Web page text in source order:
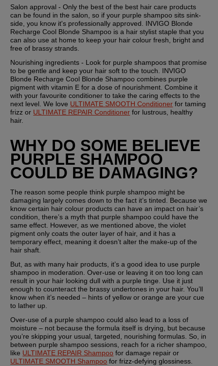
Salon approval - Only the best of the best hair care products
can be found in the salon, so if your purple shampoo sits sink-
side, you know it's professionally approved. INVIGO Blonde
Recharge Cool Blonde Shampoo is a hair stylist staple that you
can also use at home to keep your hair colour fresh, bright and
free of brassy strands.
Nourishing ingredients - Look for purple shampoos that promise
to be gentle and keep your hair soft to the touch. INVIGO
Blonde Recharge Cool Blonde Shampoo combines purple
pigment with vitamin E for a dose of nourishment. Combine it
with your favourite conditioner to take the caring effects to the
next level. We love ULTIMATE SMOOTH Conditioner for taming
frizz or ULTIMATE REPAIR Conditioner for lustrous, healthy
hair.
WHY DO SOME BELIEVE
PURPLE SHAMPOO
COULD BE DAMAGING?
The reason some people think purple shampoo might be
damaging largely comes down to the fact it’s tinted. Because we
know certain hair colour products can have an impact on hair’s
condition, there’s a myth that purple shampoo could have the
same effect. However, as we mentioned above, the violet
pigment only coats the outer layer of hair, and it has a
temporary effect, meaning it doesn’t alter the make-up of the
hair shaft.
But, as with many hair products, it’s a good idea to use purple
shampoo in moderation. Over-use or leaving it on too long can
result in your hair looking dull with a purple tinge. Use it just
enough to counteract the brassy undertones in your hair. You’ll
know when it’s needed – hints of yellow or orange are your cue
to lather up.
Over-use of a purple shampoo could also lead to a loss of
moisture – not because the formula itself is drying, but because
you’re skipping your usual, targeted, nourishing formulas. So, in
between purple shampoo sessions, reach for a richer shampoo,
like ULTIMATE REPAIR Shampoo
ULTIMATE SMOOTH Shampoo for frizz-defying glossiness.